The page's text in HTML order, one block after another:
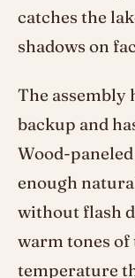
catches the
shadows on
The assembly
backup and
Wood-
enough
without flash
warm tones of
temperature